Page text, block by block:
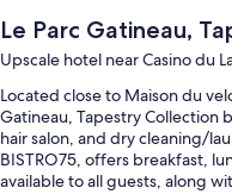
Le Parc Gatineau,
Upscale hotel near Casino du
Located close to Maison du
Gatineau, Tapestry Collection
hair salon, and dry cleaning/
BISTRO75, offers breakfast,
available to all guests, along